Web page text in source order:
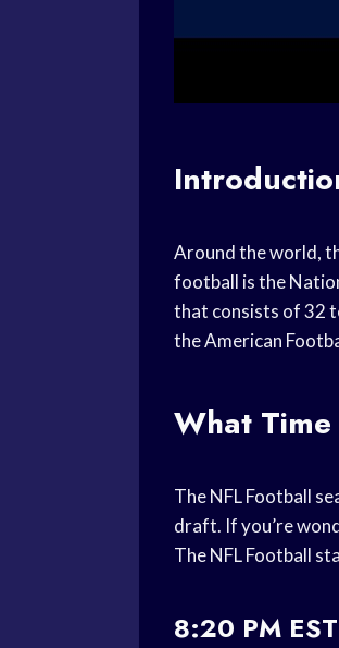
Around the world,
football is the
that consists of 32
the American
What
The NFL Football
draft. If you’re
The NFL Football
8:20 PM EST